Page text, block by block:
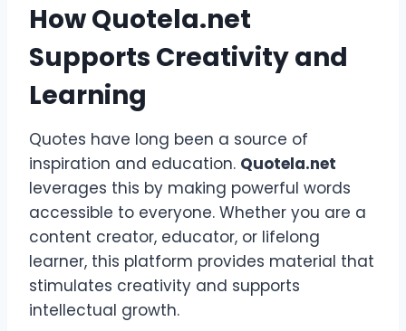
How Quotela.net
Supports Creativity and
Learning
Quotes have long been a source of
inspiration and education. Quotela.net
leverages this by making powerful words
accessible to everyone. Whether you are a
content creator, educator, or lifelong
learner, this platform provides material that
stimulates creativity and supports
intellectual growth.